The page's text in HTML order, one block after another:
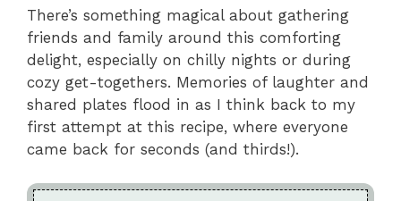
There’s something magical about gathering
friends and family around this comforting
delight, especially on chilly nights or during
cozy get-togethers. Memories of laughter and
shared plates flood in as I think back to my
first attempt at this recipe, where everyone
came back for seconds (and thirds!).